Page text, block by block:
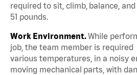
required to sit, climb, balance,
51 pounds.
Work Environment.While
job, the team member is
various temperatures, in a noisy
moving mechanical parts, with